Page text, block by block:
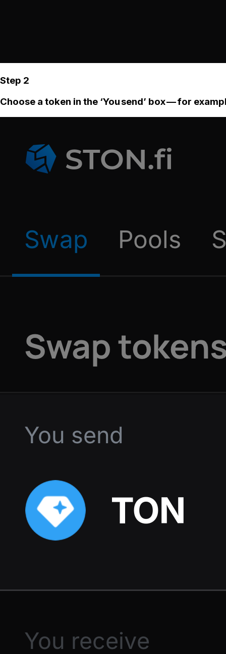
Step 2
Choose a token in the ‘You send’ box — for